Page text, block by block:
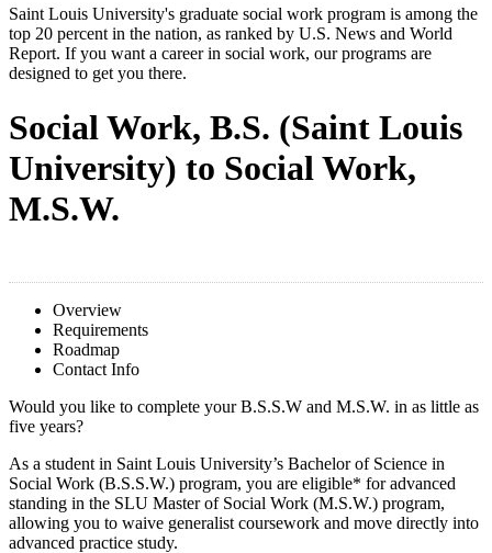
Saint Louis University's graduate social work program is among the
top 20 percent in the nation, as ranked by U.S. News and World
Report. If you want a career in social work, our programs are
designed to get you there.
Social Work, B.S. (Saint Louis
University) to Social Work,
M.S.W.
Overview
Requirements
Roadmap
Contact Info
Would you like to complete your B.S.S.W and M.S.W. in as little as
five years?
As a student in Saint Louis University’s Bachelor of Science in
Social Work (B.S.S.W.) program, you are eligible* for advanced
standing in the SLU Master of Social Work (M.S.W.) program,
allowing you to waive generalist coursework and move directly into
advanced practice study.